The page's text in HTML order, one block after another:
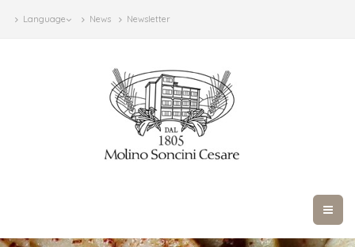
Language News Newsletter